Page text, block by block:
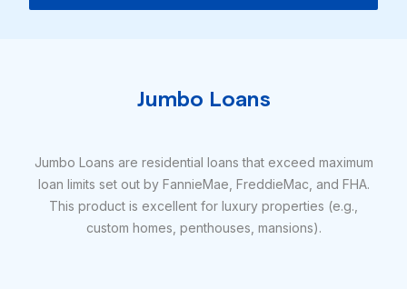
Jumbo Loans
Jumbo Loans are residential loans that exceed maximum
loan limits set out by FannieMae, FreddieMac, and FHA.
This product is excellent for luxury properties (e.g.,
custom homes, penthouses, mansions).